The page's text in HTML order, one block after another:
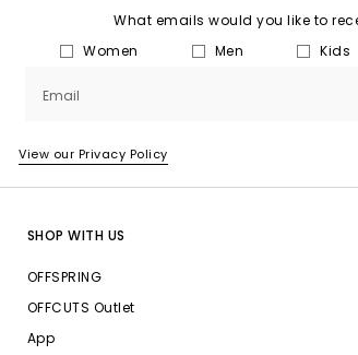
What emails would you like to
Women
Men Kids
Email
View our Privacy Policy
SHOP WITH US
OFFSPRING
OFFCUTS Outlet
App